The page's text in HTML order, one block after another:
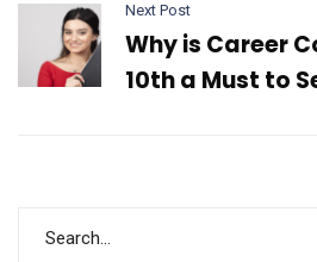
Next Post
Why is Career
10th a Must to